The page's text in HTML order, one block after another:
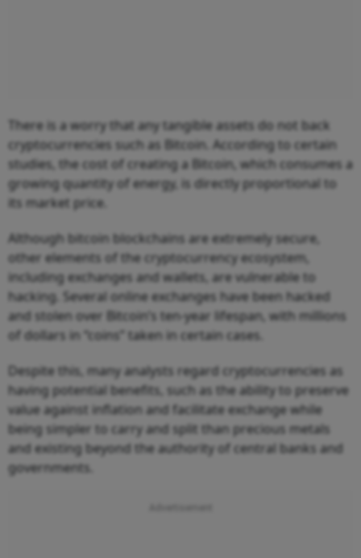
There is a worry that any tangible assets do not back
cryptocurrencies such as Bitcoin. According to certain
studies, the cost of creating a Bitcoin, which consumes a
growing quantity of energy, is directly proportional to
its market price.
Although bitcoin blockchains are extremely secure,
other elements of the cryptocurrency ecosystem,
including exchanges and wallets, are vulnerable to
hacking. Several online exchanges have been hacked
and stolen over Bitcoin’s ten-year lifespan, with millions
of dollars in “coins” taken in certain cases.
Despite this, many analysts regard cryptocurrencies as
having potential benefits, such as the ability to preserve
value against inflation and facilitate exchange while
being simpler to carry and split than precious metals
and existing beyond the authority of central banks and
governments.